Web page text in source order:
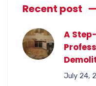
Recent post
A
July 24,